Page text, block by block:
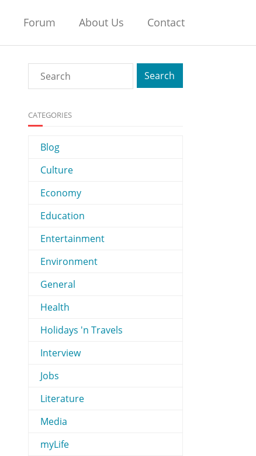
Forum About Us Contact
CATEGORIES
Blog
Culture
Economy
Education
Entertainment
Environment
General
Health
Holidays 'n Travels
Interview
Jobs
Literature
Media
myLife